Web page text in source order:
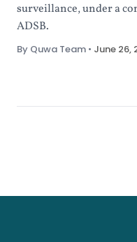
surveillance, under a
ADSB.
By Quwa Team • June 26,